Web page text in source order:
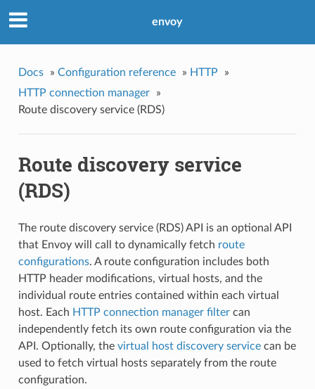
envoy
Docs » Configuration reference » HTTP
»
HTTP connection manager
»
Route discovery service (RDS)
Route discovery service
(RDS)
The route discovery service (RDS) API is an optional API
that Envoy will call to dynamically fetch route
configurations. A route configuration includes both
HTTP header modifications, virtual hosts, and the
individual route entries contained within each virtual
host. Each HTTP connection manager filtercan
independently fetch its own route configuration via the
API. Optionally, the virtual host discovery servicecan be
used to fetch virtual hosts separately from the route
configuration.